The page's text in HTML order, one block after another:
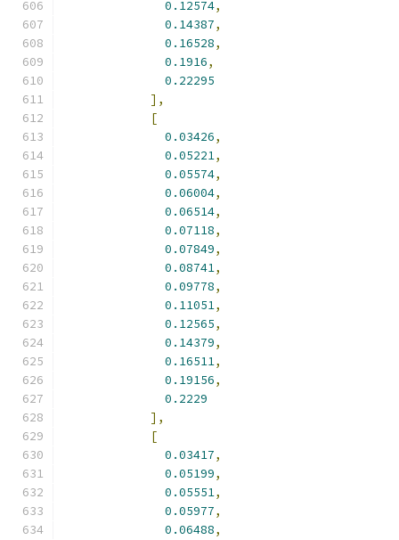
0.12574,
0.14387,
0.16528,
0.1916,
0.22295
],
[
0.03426,
0.05221,
0.05574,
0.06004,
0.06514,
0.07118,
0.07849,
0.08741,
0.09778,
0.11051,
0.12565,
0.14379,
0.16511,
0.19156,
0.2229
],
[
0.03417,
0.05199,
0.05551,
0.05977,
0.06488,